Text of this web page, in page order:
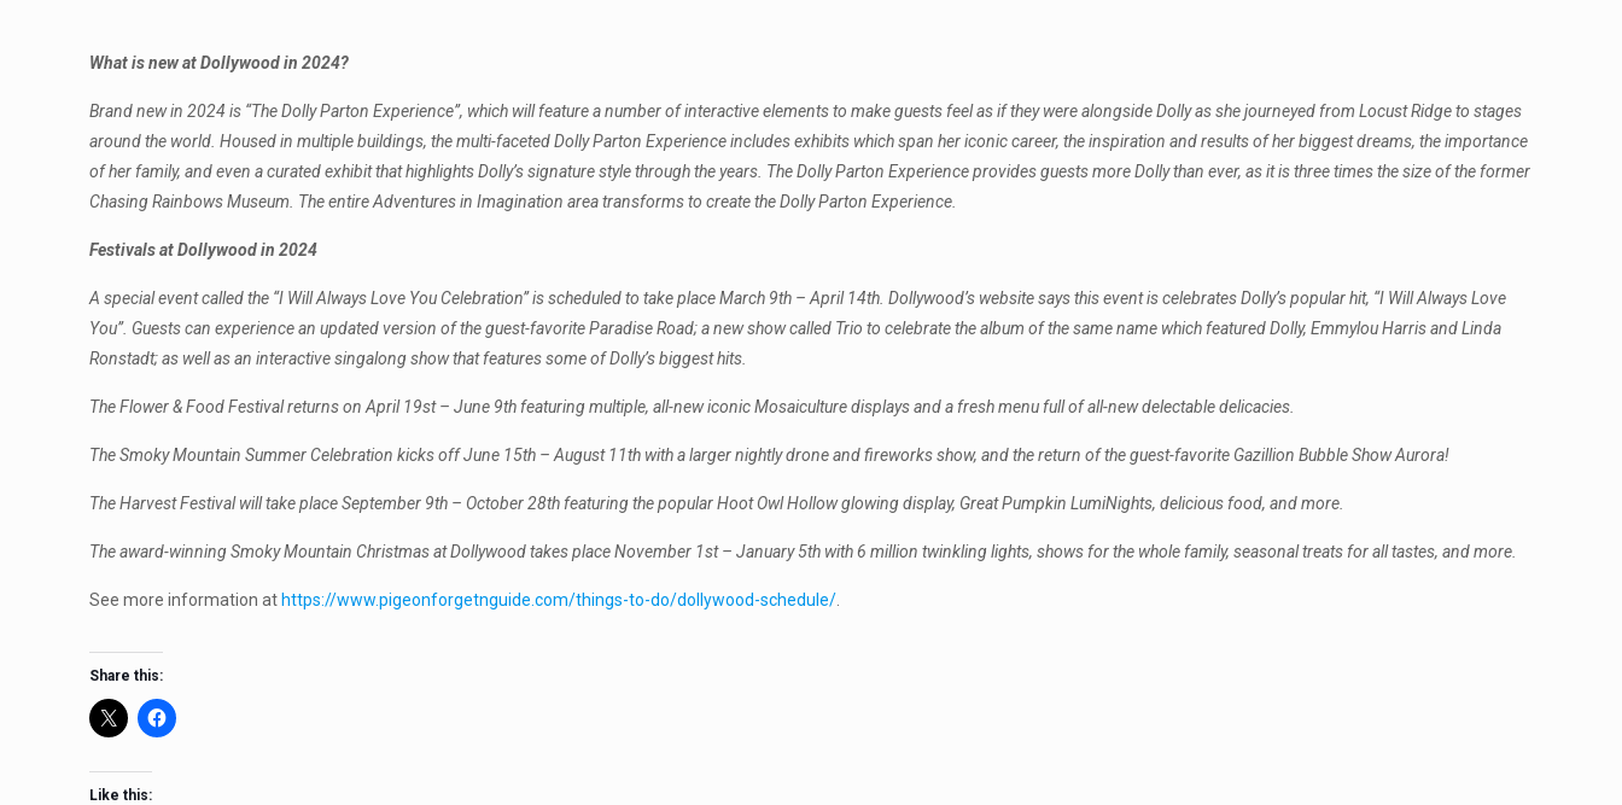
What is new at Dollywood in 2024?
Brand new in 2024 is “The Dolly Parton Experience”, which will feature a number of interactive elements to make guests feel as if they were alongside Dolly as she journeyed from Locust Ridge to stages
around the world. Housed in multiple buildings, the multi-faceted Dolly Parton Experience includes exhibits which span her iconic career, the inspiration and results of her biggest dreams, the importance
of her family, and even a curated exhibit that highlights Dolly’s signature style through the years. The Dolly Parton Experience provides guests more Dolly than ever, as it is three times the size of the former
Chasing Rainbows Museum. The entire Adventures in Imagination area transforms to create the Dolly Parton Experience.
Festivals at Dollywood in 2024
A special event called the “I Will Always Love You Celebration” is scheduled to take place March 9th – April 14th. Dollywood’s website says this event is celebrates Dolly’s popular hit, “I Will Always Love
You”. Guests can experience an updated version of the guest-favorite Paradise Road; a new show called Trio to celebrate the album of the same name which featured Dolly, Emmylou Harris and Linda
Ronstadt; as well as an interactive singalong show that features some of Dolly’s biggest hits.
The Flower & Food Festival returns on April 19st – June 9th featuring multiple, all-new iconic Mosaiculture displays and a fresh menu full of all-new delectable delicacies.
The Smoky Mountain Summer Celebration kicks off June 15th – August 11th with a larger nightly drone and fireworks show, and the return of the guest-favorite Gazillion Bubble Show Aurora!
The Harvest Festival will take place September 9th – October 28th featuring the popular Hoot Owl Hollow glowing display, Great Pumpkin LumiNights, delicious food, and more.
The award-winning Smoky Mountain Christmas at Dollywood takes place November 1st – January 5th with 6 million twinkling lights, shows for the whole family, seasonal treats for all tastes, and more.
See more information at https://www.pigeonforgetnguide.com/things-to-do/dollywood-schedule/
Share this:
Like this: